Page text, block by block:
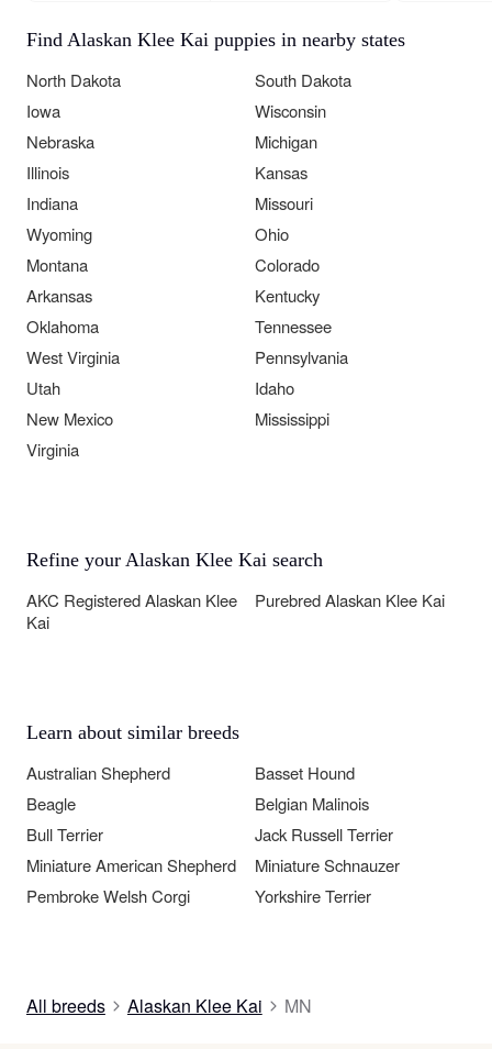
Find Alaskan Klee Kai puppies in nearby states
North Dakota
South Dakota
Iowa
Wisconsin
Nebraska
Michigan
Illinois
Kansas
Indiana
Missouri
Wyoming
Ohio
Montana
Colorado
Arkansas
Kentucky
Oklahoma
Tennessee
West Virginia
Pennsylvania
Utah
Idaho
New Mexico
Mississippi
Virginia
Refine your Alaskan Klee Kai search
AKC Registered Alaskan Klee
Kai
Purebred Alaskan Klee Kai
Learn about similar breeds
Australian Shepherd
Basset Hound
Beagle
Belgian Malinois
Bull Terrier
Jack Russell Terrier
Miniature American Shepherd
Miniature Schnauzer
Pembroke Welsh Corgi
Yorkshire Terrier
All breeds Alaskan Klee Kai MN